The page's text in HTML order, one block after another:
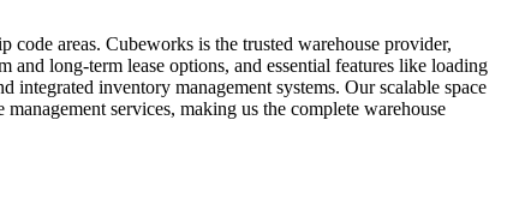
areas. Cubeworks is the trusted warehouse provider,
long-term lease options, and essential features like loading
inventory management systems. Our scalable space
services, making us the complete warehouse